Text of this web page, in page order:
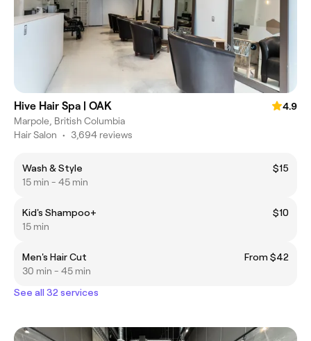
Hive Hair Spa | OAK
4.9
Marpole, British Columbia
Hair Salon • 3,694 reviews
Wash & Style
$15
15 min - 45 min
Kid's Shampoo+
$10
15 min
Men's Hair Cut
From $42
30 min - 45 min
See all 32 services